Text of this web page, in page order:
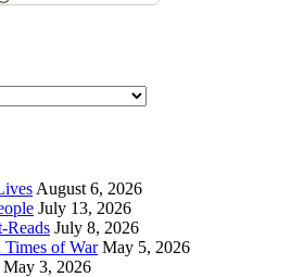
August 6, 2026
July 13, 2026
Reads July 8, 2026
of War May 5, 2026
May 3, 2026